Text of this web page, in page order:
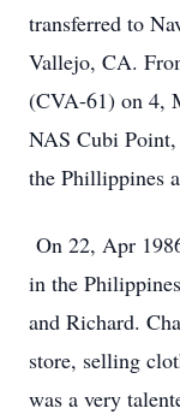
transferred to
Vallejo, CA.
(CVA-61) on 4,
NAS Cubi
the Phillippines
On 22, Apr
in the
and Richard.
store, selling
was a very